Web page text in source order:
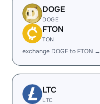
DOGE
DOGE
FTON
TON
exchange DOGE to FTON →
LTC
LTC